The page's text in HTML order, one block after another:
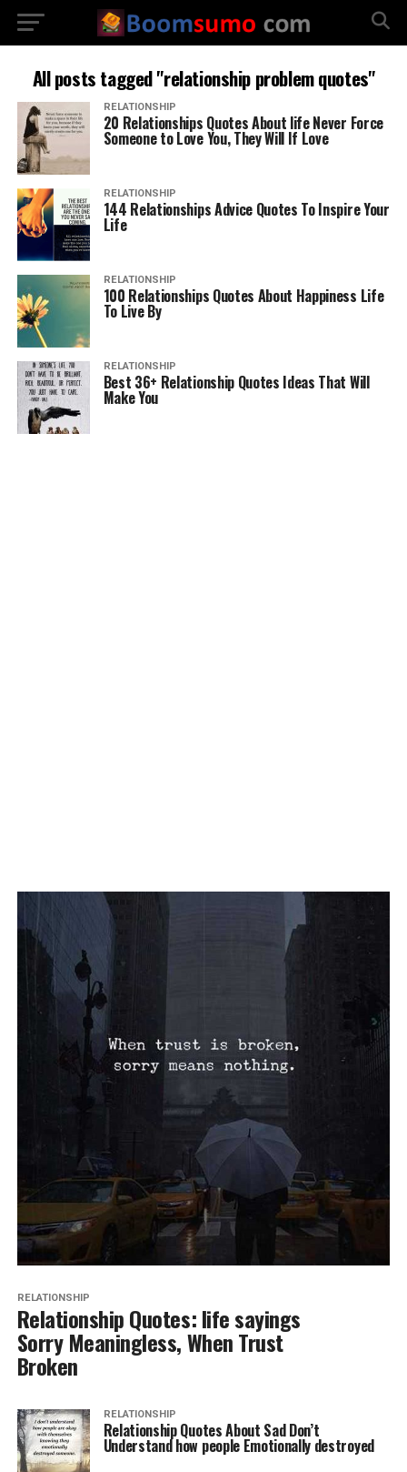
All posts tagged "relationship problem quotes"
RELATIONSHIP
20 Relationships Quotes About life Never Force
Someone to Love You, They Will If Love
RELATIONSHIP
144 Relationships Advice Quotes To Inspire Your
Life
RELATIONSHIP
100 Relationships Quotes About Happiness Life
To Live By
RELATIONSHIP
Best 36+ Relationship Quotes Ideas That Will
Make You
RELATIONSHIP
Relationship Quotes: life sayings
Sorry Meaningless, When Trust
Broken
RELATIONSHIP
Relationship Quotes About Sad Don’t
Understand how people Emotionally destroyed